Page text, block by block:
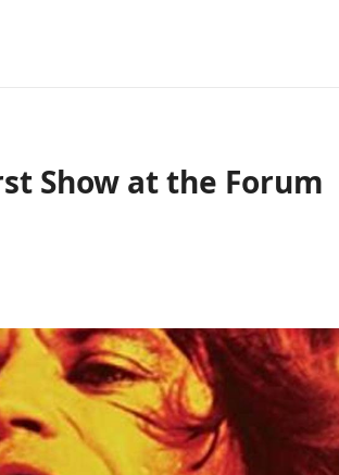
Show at the Forum